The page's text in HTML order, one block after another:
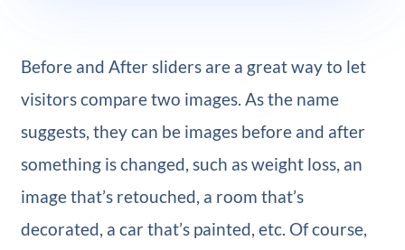
Before and After sliders are a great way to let
visitors compare two images. As the name
suggests, they can be images before and after
something is changed, such as weight loss, an
image that’s retouched, a room that’s
decorated, a car that’s painted, etc. Of course,